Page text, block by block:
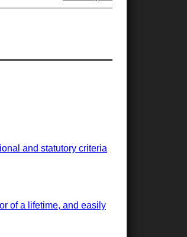
and statutory criteria
of a lifetime, and easily